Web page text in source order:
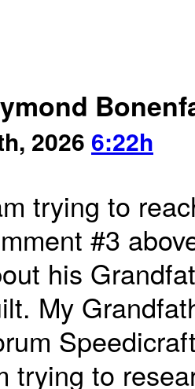
2026 6:22h
trying to
#3
his
My
trying to